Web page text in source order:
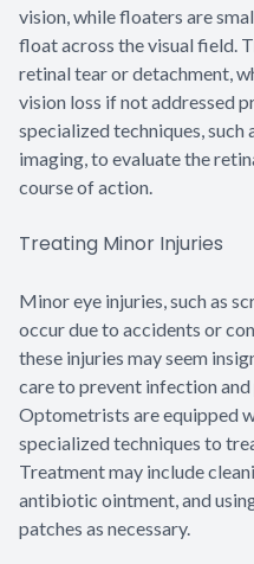
vision, while floaters are
float across the visual field.
retinal tear or detachment,
vision loss if not addressed
specialized techniques, such
imaging, to evaluate the
course of action.
Treating Minor Injuries
Minor eye injuries, such as
occur due to accidents or
these injuries may seem
care to prevent infection
Optometrists are equipped
specialized techniques to
Treatment may include
antibiotic ointment, and
patches as necessary.